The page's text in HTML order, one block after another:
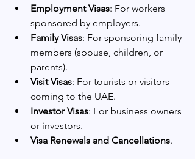
Employment Visas: For workers
sponsored by employers.
Family Visas: For sponsoring family
members (spouse, children, or
parents).
Visit Visas: For tourists or visitors
coming to the UAE.
Investor Visas: For business owners
or investors.
Visa Renewals and Cancellations.